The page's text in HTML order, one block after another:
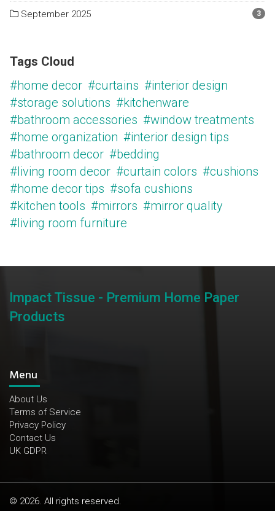
September 2025 3
Tags Cloud
#home decor #curtains #interior design
#storage solutions #kitchenware
#bathroom accessories #window treatments
#home organization #interior design tips
#bathroom decor #bedding
#living room decor #curtain colors #cushions
#home decor tips #sofa cushions
#kitchen tools #mirrors #mirror quality
#living room furniture
Impact Tissue - Premium Home Paper
Products
Menu
About Us
Terms of Service
Privacy Policy
Contact Us
UK GDPR
© 2026. All rights reserved.